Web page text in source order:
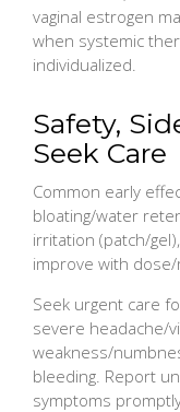
vaginal estrogen
when systemic
individualized.
Safety,
Seek Care
Common early
bloating/water
irritation (patch/
improve with
Seek urgent care
severe headache/
weakness/
bleeding. Report
symptoms